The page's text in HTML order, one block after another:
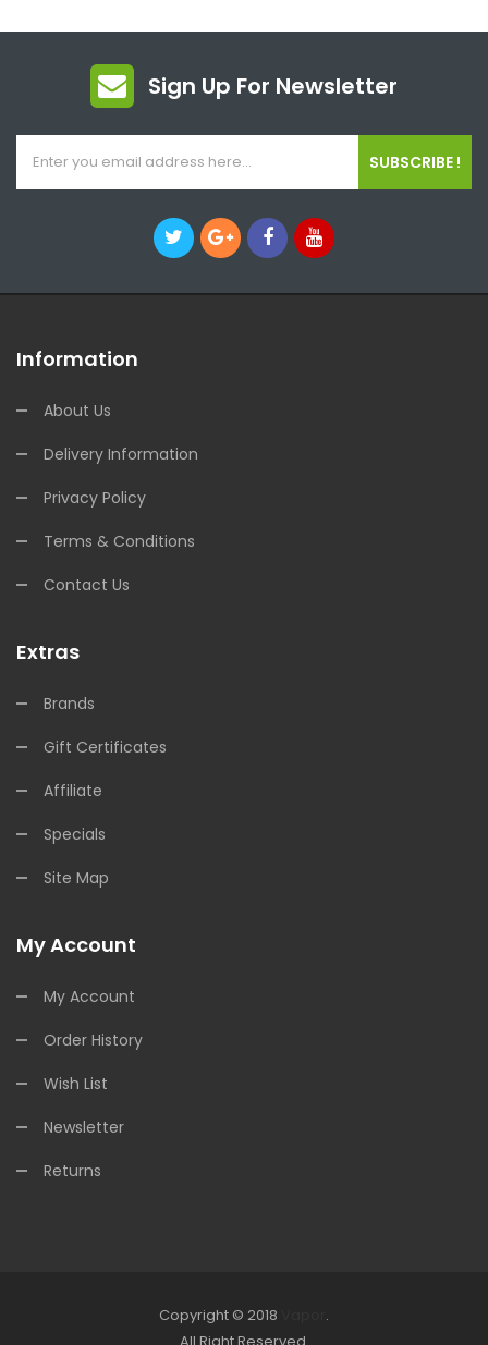
Sign Up For Newsletter
SUBSCRIBE !
Information
About Us
Delivery Information
Privacy Policy
Terms & Conditions
Contact Us
Extras
Brands
Gift Certificates
Affiliate
Specials
Site Map
My Account
My Account
Order History
Wish List
Newsletter
Returns
Copyright © 2018
.